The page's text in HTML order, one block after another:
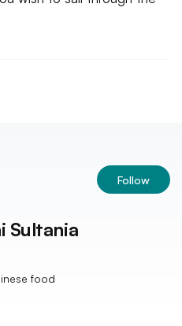
Follow
Sultania
food